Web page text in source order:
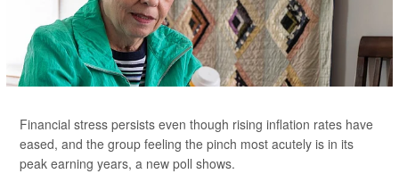
Financial stress persists even though rising inflation rates have
eased, and the group feeling the pinch most acutely is in its
peak earning years, a new poll shows.